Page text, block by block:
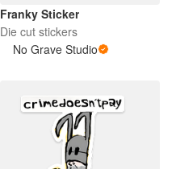
Franky Sticker
Die cut stickers
No Grave Studio